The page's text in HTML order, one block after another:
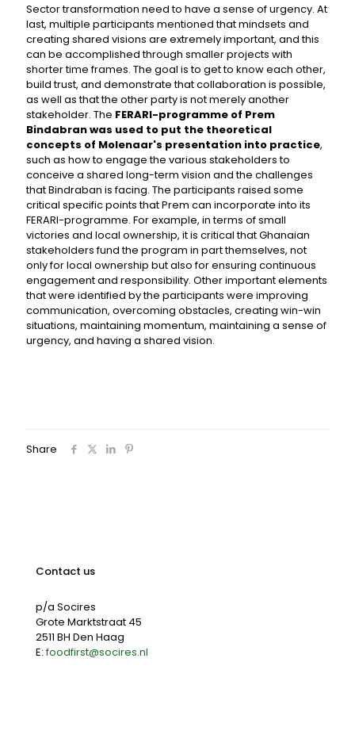
Sector transformation need to have a sense of urgency. At
last, multiple participants mentioned that mindsets and
creating shared visions are extremely important, and this
can be accomplished through smaller projects with
shorter time frames. The goal is to get to know each other,
build trust, and demonstrate that collaboration is possible,
as well as that the other party is not merely another
stakeholder. The FERARI-programme of Prem
Bindabran was used to put the theoretical
concepts of Molenaar's presentation into practice,
such as how to engage the various stakeholders to
conceive a shared long-term vision and the challenges
that Bindraban is facing. The participants raised some
critical specific points that Prem can incorporate into its
FERARI-programme. For example, in terms of small
victories and local ownership, it is critical that Ghanaian
stakeholders fund the program in part themselves, not
only for local ownership but also for ensuring continuous
engagement and responsibility. Other important elements
that were identified by the participants were improving
communication, overcoming obstacles, creating win-win
situations, maintaining momentum, maintaining a sense of
urgency, and having a shared vision.
Share
Contact us
p/a Socires
Grote Marktstraat 45
2511 BH Den Haag
E:foodfirst@socires.nl